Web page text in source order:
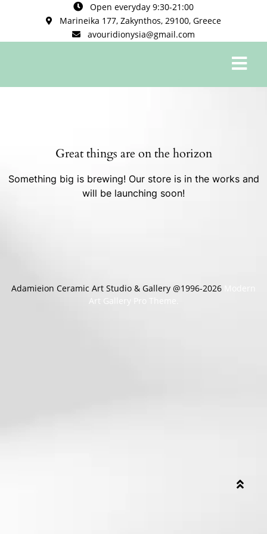
Open everyday 9:30-21:00
Marineika 177, Zakynthos, 29100, Greece
avouridionysia@gmail.com
Great things are on the horizon
Something big is brewing! Our store is in the works and
will be launching soon!
Adamieion Ceramic Art Studio & Gallery @1996-2026
Art Gallery Pro Theme.